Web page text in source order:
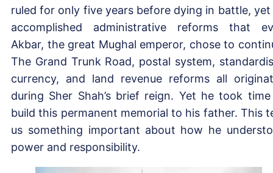
ruled for only five years before dying in battle, yet
accomplished administrative reforms that
Akbar, the great Mughal emperor, chose to
The Grand Trunk Road, postal system,
currency, and land revenue reforms all
during Sher Shah’s brief reign. Yet he took
build this permanent memorial to his father. This
us something important about how he
power and responsibility.